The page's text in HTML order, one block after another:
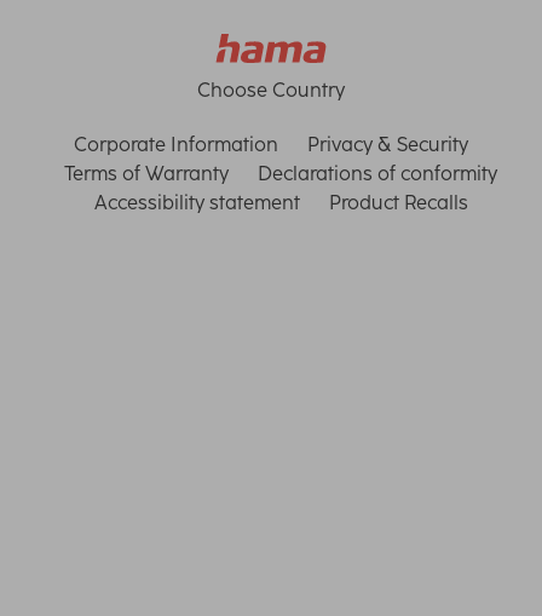
Choose Country
Corporate Information
Privacy & Security
Terms of Warranty
Declarations of conformity
Accessibility statement
Product Recalls